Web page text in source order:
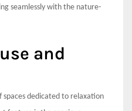
seamlessly with the nature-
and
spaces dedicated to relaxation